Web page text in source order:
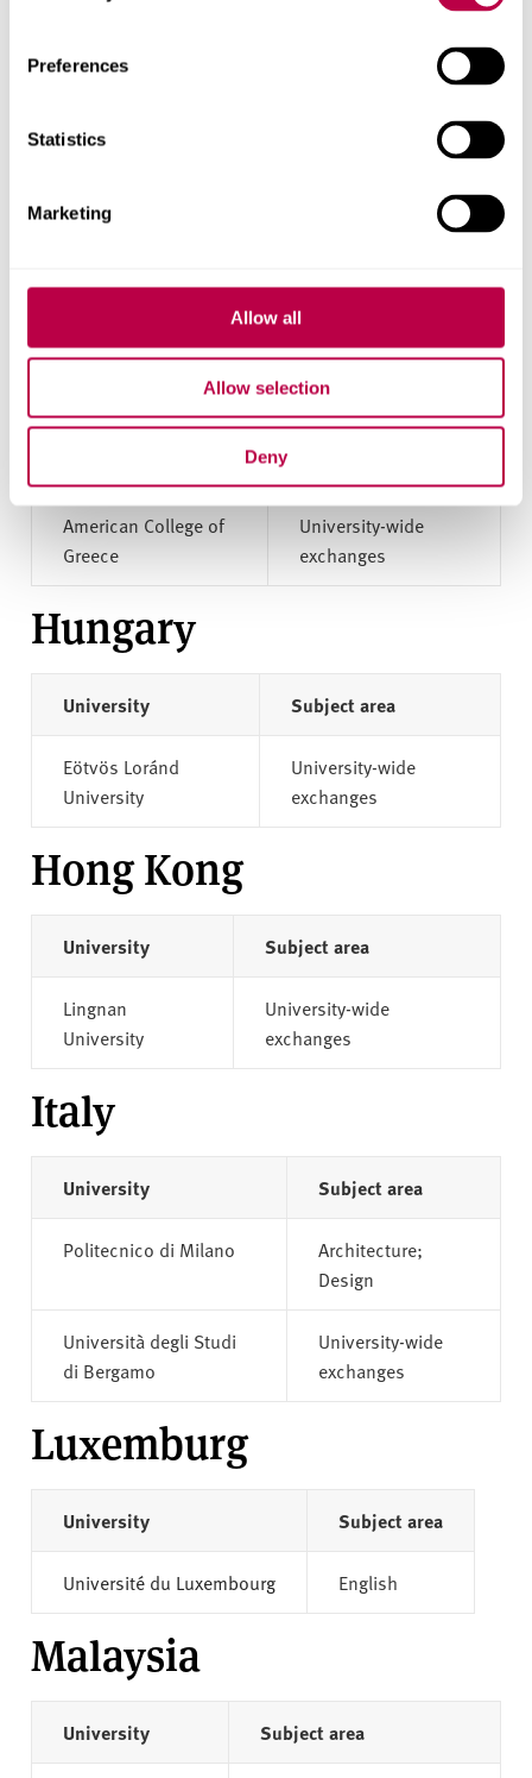
Preferences
Statistics
Marketing
Allow all
Allow selection
Deny
Applied
Wurzburg-
Passau
Finance; Business and
Management; Languages
American College of
Greece
University-wide
exchanges
Hungary
University Subject area
Eötvös Loránd
University
University-wide
exchanges
Hong Kong
University Subject area
Lingnan
University
University-wide
exchanges
Italy
University Subject area
Politecnico di Milano
Architecture;
Design
Università degli Studi
di Bergamo
University-wide
exchanges
Luxemburg
University Subject area
Université du Luxembourg English
Malaysia
University Subject area